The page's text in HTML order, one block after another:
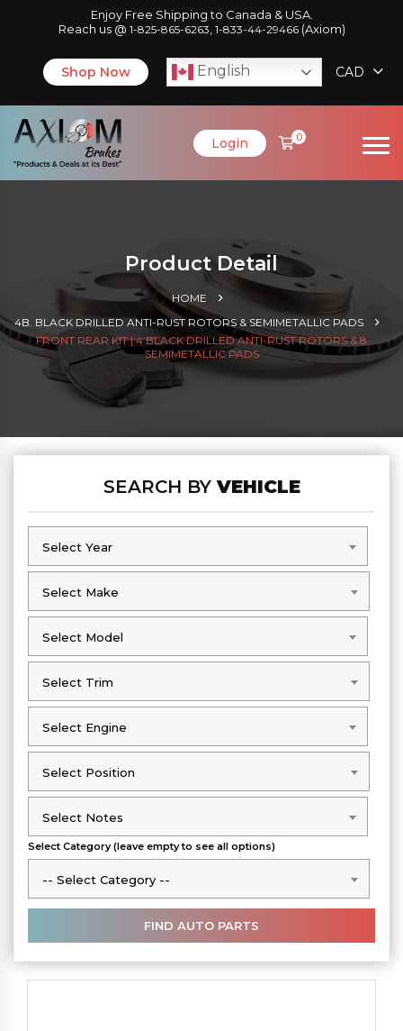
Enjoy Free Shipping to Canada & USA.
Reach us @ 1-825-865-6263 1-833-44-29466(Axiom)
Shop Now English CAD
Login 0
Product Detail
HOME
4B. BLACK DRILLED ANTI-RUST ROTORS & SEMIMETALLIC PADS
FRONT REAR KIT | 4 BLACK DRILLED ANTI-RUST ROTORS & 8
SEMIMETALLIC PADS
SEARCH BYVEHICLE
Select Year
Select Year
Select Make
Select Make
Select Model
Select Model
Select Trim
Select Trim
Select Engine
Select Engine
Select Position
Select Position
Select Notes
Select Notes
Select Category (leave empty to see all options)
-- Select Category --
-- Select Category --